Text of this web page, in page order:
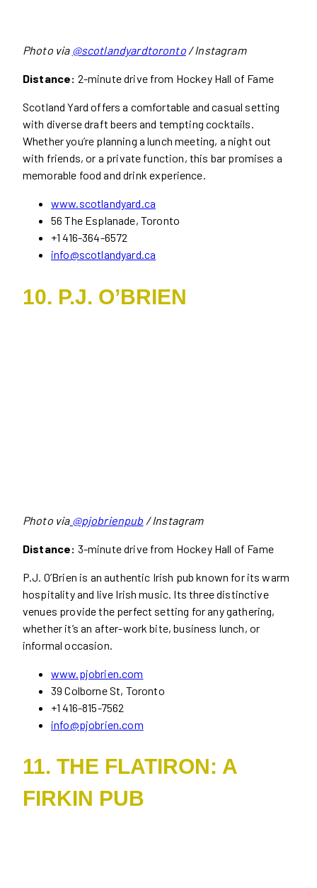
Photo via @scotlandyardtoronto/ Instagram
Distance: 2-minute drive from Hockey Hall of Fame
Scotland Yard offers a comfortable and casual setting
with diverse draft beers and tempting cocktails.
Whether you’re planning a lunch meeting, a night out
with friends, or a private function, this bar promises a
memorable food and drink experience.
www.scotlandyard.ca
56 The Esplanade, Toronto
+1 416-364-6572
info@scotlandyard.ca
10. P.J. O’BRIEN
Photo via@pjobrienpub / Instagram
Distance: 3-minute drive from Hockey Hall of Fame
P.J. O’Brien is an authentic Irish pub known for its warm
hospitality and live Irish music. Its three distinctive
venues provide the perfect setting for any gathering,
whether it’s an after-work bite, business lunch, or
informal occasion.
www.pjobrien.com
39 Colborne St, Toronto
+1 416-815-7562
info@pjobrien.com
11. THE FLATIRON: A
FIRKIN PUB